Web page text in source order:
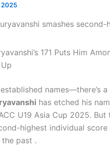
2025
171 Puts Him
names—there’s
has etched his
U19 Asia Cup 2025.
highest individual
past .